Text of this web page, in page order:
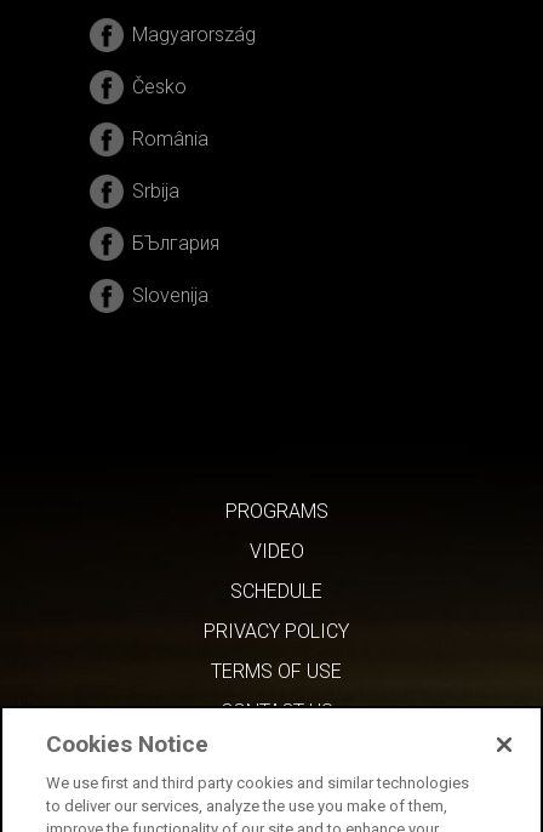
Magyarország
Česko
România
Srbija
БЪлгария
Slovenija
PROGRAMS
VIDEO
SCHEDULE
PRIVACY POLICY
TERMS OF USE
CONTACT US
Cookies Notice
We use first and third party cookies and similar technologies
to deliver our services, analyze the use you make of them,